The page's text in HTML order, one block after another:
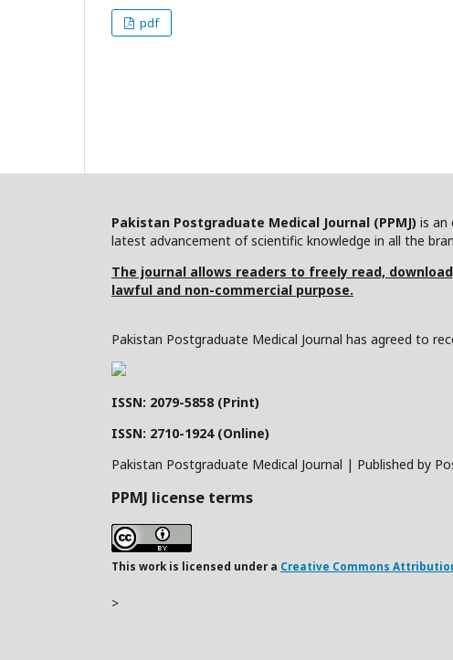
pdf
Pakistan Postgraduate Medical Journal (PPMJ) is an
latest advancement of scientific knowledge in all the
The journal allows readers to freely read,
lawful and non-commercial purpose.
Pakistan Postgraduate Medical Journal has agreed to
ISSN: 2079-5858 (Print)
ISSN: 2710-1924 (Online)
Pakistan Postgraduate Medical Journal | Published by
PPMJ license terms
This work is licensed under a Creative Commons
>